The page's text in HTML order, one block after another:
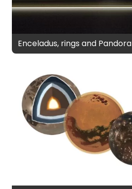
Enceladus, rings and Pandora